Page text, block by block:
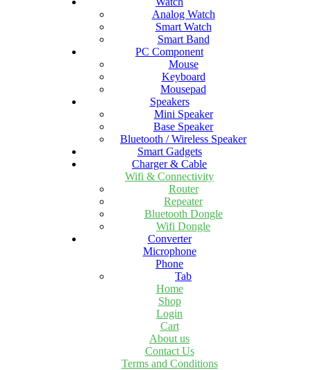
Analog Watch
Smart Watch
Smart Band
PC Component
Mouse
Keyboard
Mousepad
Speakers
Mini Speaker
Base Speaker
Bluetooth / Wireless Speaker
Smart Gadgets
Charger & Cable
Wifi & Connectivity
Router
Repeater
Bluetooth Dongle
Wifi Dongle
Converter
Microphone
Phone
Tab
Home
Shop
Login
Cart
About us
Contact Us
Terms and Conditions